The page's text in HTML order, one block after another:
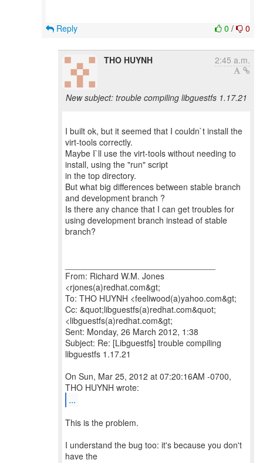
0 / 0
Reply
THO HUYNH 2:45 a.m.
New subject: trouble compiling libguestfs 1.17.21
I built ok, but it seemed that I couldn`t install the
virt-tools correctly.
Maybe I`ll use the virt-tools without needing to
install, using the "run" script
in the top directory.
But what big differences between stable branch
and development branch ?
Is there any chance that I can get troubles for
using development branch instead of stable
branch?
From: Richard W.M. Jones
<rjones(a)redhat.com&gt;
To: THO HUYNH <feeliwood(a)yahoo.com&gt;
Cc: &quot;libguestfs(a)redhat.com&quot;
<libguestfs(a)redhat.com&gt;
Sent: Monday, 26 March 2012, 1:38
Subject: Re: [Libguestfs] trouble compiling
libguestfs 1.17.21
On Sun, Mar 25, 2012 at 07:20:16AM -0700,
...
This is the problem.
I understand the bug too: it's because you don't
have the